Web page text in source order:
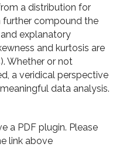
a distribution for
further compound the
explanatory
and kurtosis are
Whether or not
a veridical perspective
data analysis.
a PDF plugin. Please
link above